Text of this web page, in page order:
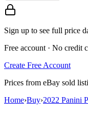
Sign up to see full price
Free account · No credit
Create Free Account
Prices from eBay sold
Home›Buy›2022 Panini